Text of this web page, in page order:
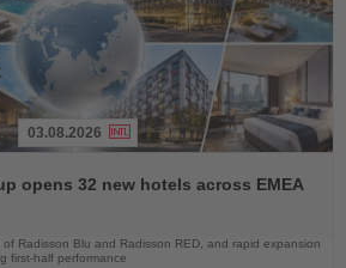
03.08.2026
opens 32 new hotels across EMEA
Radisson Blu and Radisson RED, and rapid expansion
first-half performance